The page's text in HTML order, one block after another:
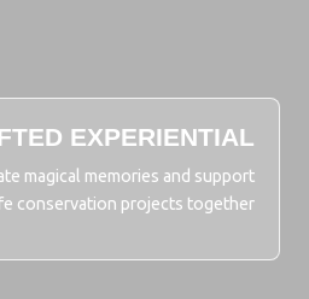
EXPERIENTIAL
magical memories and support
conservation projects together